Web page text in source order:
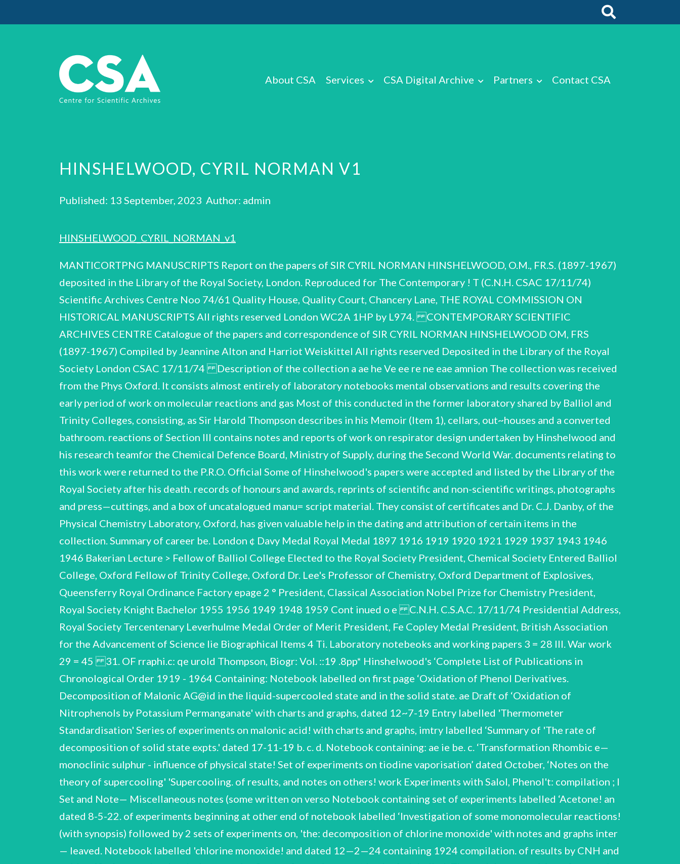
About CSA Services CSA Digital Archive Partners Contact CSA
HINSHELWOOD, CYRIL NORMAN V1
Published: 13 September, 2023 Author: admin
HINSHELWOOD_CYRIL_NORMAN_v1
MANTICORTPNG MANUSCRIPTS Report on the papers of SIR CYRIL NORMAN HINSHELWOOD, O.M., FR.S. (1897-1967) deposited in the Library of the Royal Society, London. Reproduced for The Contemporary ! T (C.N.H. CSAC 17/11/74) Scientific Archives Centre Noo 74/61 Quality House, Quality Court, Chancery Lane, THE ROYAL COMMISSION ON HISTORICAL MANUSCRIPTS All rights reserved London WC2A 1HP by L974. CONTEMPORARY SCIENTIFIC ARCHIVES CENTRE Catalogue of the papers and correspondence of SIR CYRIL NORMAN HINSHELWOOD OM, FRS (1897-1967) Compiled by Jeannine Alton and Harriot Weiskittel All rights reserved Deposited in the Library of the Royal Society London CSAC 17/11/74 Description of the collection a ae he Ve ee re ne eae amnion The collection was received from the Phys Oxford. It consists almost entirely of laboratory notebooks mental observations and results covering the early period of work on molecular reactions and gas Most of this conducted in the former laboratory shared by Balliol and Trinity Colleges, consisting, as Sir Harold Thompson describes in his Memoir (Item 1), cellars, out~houses and a converted bathroom. reactions of Section III contains notes and reports of work on respirator design undertaken by Hinshelwood and his research teamfor the Chemical Defence Board, Ministry of Supply, during the Second World War. documents relating to this work were returned to the P.R.O. Official Some of Hinshelwood's papers were accepted and listed by the Library of the Royal Society after his death. records of honours and awards, reprints of scientific and non-scientific writings, photographs and press—cuttings, and a box of uncatalogued manu= script material. They consist of certificates and Dr. C.J. Danby, of the Physical Chemistry Laboratory, Oxford, has given valuable help in the dating and attribution of certain items in the collection. Summary of career be. London ¢ Davy Medal Royal Medal 1897 1916 1919 1920 1921 1929 1937 1943 1946 1946 Bakerian Lecture > Fellow of Balliol College Elected to the Royal Society President, Chemical Society Entered Balliol College, Oxford Fellow of Trinity College, Oxford Dr. Lee's Professor of Chemistry, Oxford Department of Explosives, Queensferry Royal Ordinance Factory epage 2 ° President, Classical Association Nobel Prize for Chemistry President, Royal Society Knight Bachelor 1955 1956 1949 1948 1959 Cont inued o e C.N.H. C.S.A.C. 17/11/74 Presidential Address, Royal Society Tercentenary Leverhulme Medal Order of Merit President, Fe Copley Medal President, British Association for the Advancement of Science lie Biographical Items 4 Ti. Laboratory notebeoks and working papers 3 = 28 III. War work 29 = 45 31. OF rraphi.c: qe urold Thompson, Biogr: Vol. ::19 .8pp* Hinshelwood's ‘Complete List of Publications in Chronological Order 1919 - 1964 Containing: Notebook labelled on first page ‘Oxidation of Phenol Derivatives. Decomposition of Malonic AG@id in the liquid-supercooled state and in the solid state. ae Draft of ‘Oxidation of Nitrophenols by Potassium Permanganate' with charts and graphs, dated 12~7-19 Entry labelled 'Thermometer Standardisation' Series of experiments on malonic acid! with charts and graphs, imtry labelled ‘Summary of 'The rate of decomposition of solid state expts.' dated 17-11-19 b. c. d. Notebook containing: ae ie be. c. ‘Transformation Rhombic e— monoclinic sulphur - influence of physical state! Set of experiments on tiodine vaporisation’ dated October, ‘Notes on the theory of supercooling' 'Supercooling. of results, and notes on others! work Experiments with Salol, Phenol't: compilation ; l Set and Note— Miscellaneous notes (some written on verso Notebook containing set of experiments labelled ‘Acetone! an dated 8-5-22. of experiments beginning at other end of notebook labelled ‘Investigation of some monomolecular reactions! (with synopsis) followed by 2 sets of experiments on, 'the: decomposition of chlorine monoxide' with notes and graphs inter— leaved. Notebook labelled 'chlorine monoxide! and dated 12—2—24 containing 1924 compilation. of results by CNH and unidentified co-worker. book also contains 2 sets of experiments at back of a labelled ‘Thermal decomposition of ammonia—phosphine apparatus! ‘Nitrous oxide'. of stationery samples) and various unlabelled graphs. - ‘Calibration of platinum wire (2)! and dated 17-9 —24, with set of graphs c oe influence of temperature on rate of Gecomposition of N,O on ‘Experiments on the influence of pressure! ‘Decomposition of N,O on the surface of a gold wire! calculation in anotfier hand) Notebook containing: Unidentified set ae ‘Thermal decomposition of ammonia on platinum! dated 28-6—24 b. ce. ‘Nitrous oxide: hot wire expts.' Notebook containing: ae a platinum wire of experiments 1924 — 25 b. iodide compositi or tInteraction of NO and i, g rrvanns poe, ' & with miscellaneous unlabelled lated Notebook containing: ‘Acetone decomposition! Aldehyde decomposition ents at back of book labelled sition on ret ion’ Set of experiments with ‘Diethyl ether'“and dated January, 1927 ‘Formaldehyde tests! Notebook labelled on cover 'Me,OQ ae be. Ceo ines of hydrogen on acetaldehyde decomposition' d. e. ‘Propionic aldehyde and hydrogen' ‘fAcetaldehyde and nitrogen! PrCHO + H,* containing Notebook lebelled ‘hydrogen and oxygen'. at other end of notebook labelled: ae b. ‘Analysis of decomposition products of methylpropylether' 'Catalysed decomposition of diethyl ether' Sets of experi ments Notebook containing: ae argon, nitrogen, 7 ’ 9 be ce. 'Series C' and ‘Series D! Small notebook labelled 'Series &' (presumably following Item 13 in sequence) with summary of results on inside of front cover Notebook with first set of experiments labelled 'Combination of hydrogen and oxygen', followed by another set of 47 experi- ments called ‘Series B', Package of graphs charting the influence of steam, helium, reaction of hydrogen and oxygen combinations at various temperatures ‘Hydrogen Oxygen combinations! dated September 1927 (56 periments ) ‘'New high Temp. pressure series — empy bulb (new)! ‘Experiments in Worcester porcelain bulb' (some 3 sub-headed ‘nitrogen! or targon') Eats miscellaneous notes interleaved Notebook labelled ‘Decomposition of CH,CHO on gold! containing various sets of experiments, miscellanéous calculations and graphs eg ‘acetaldehyde on platinum — rhodium wire' and ‘acetaldehyde lotebook labelled 'I 1,/0,/P%" and on back cover ‘new H,O0,Pt s decomposition calibration of gold wire! o oxygen pressure and silica on* od 7 = o the rate be: hydrogen pressure 1928 1927 G : Notebook inscribed inside front taining various experiments with benzoic alcohol, Note beok of Calcniatre Notebook of various cover -h corrections * acid, isopropyl ge 1 Notebook labelled Phosphine! dat Back cover of notebook is labelle decomposition CH—O—CH ing: (—5—30 tc 26-¢ : rt') with 4 pages of notes ee written or £ 20. (one OE be verso of examination scripts) Notebook (not labelled or dated) eres and fhe: nS. taining experimental Ce as ee ae: of ) pages of miscellaneous -notes ct beginnin ee oxygen at ordinary Focesktee Afiother series of expts to find NO produced at. variou ges of reaction! and dated January 1931 Various untit tled experiments d in vessels of silve bered 1—22) charting the Findings published 'The Combination experiments made by CNH' and dated s hand) er ‘Summary of experimental in a silver vessel' Rolfe) Proc.Roy.Soc., 1933, A139, Package labelled 'Ozone' containing descriptions, results and calcul ations of various runs; miscellaneous notes (many writte on verso of exemination scripts) and graphs various runs (m Notebook (not in results on the reaction between H, and 0, and of silica with effect of (102 a), “and rods of silica, silver, aluminium and nickel’ with - initials'CNH, ACR and GAMH, Hilary Term 1932'. of hydrogen and oxygen and A.C. on another's work Notebook co lled on cover ‘Reaction between EtC], It and KOH in and interben vad Sie (in vnidentified hana ) Package labelled 'N,O notes and graphs (miny labelled 'Disassociation of iodine! t, script (untitled and incomplete) and halogens! containing miscellaneous .of bromine' etc) and 2% page type- alcoholic solutions! containing notes and graphs (with E.A. Moelwyn-—Hughes j . -of chlorine', '. . a Typescript with correct: Part I. The Reaction between Ac Graphs se hala ed 'HAc in MeOH in d and methyl alcohol in methyl pany i ng not teSe scellaneous graphs and notes. Package labelled 'Cl NH,* containing: Be : b. Co Notes on *Cain and Hrcolt, Notes on Miscellaneous notes é compounds * ) 3 page typescript of at Benzoylation of Nitranilines in Benezene Solution’ W.B.S. Newley and LeA-R. Stavele